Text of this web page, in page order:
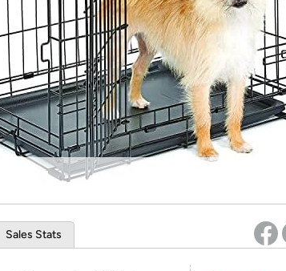
Re-login required on Woot! for benefits to take effect
Sales Stats